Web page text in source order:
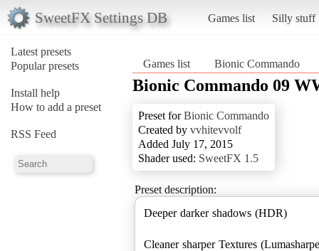
SweetFX Settings DB Games list Silly stuff
Latest presets
Popular presets
Install help
How to add a preset
RSS Feed
Games list Bionic Commando
Bionic Commando 09
Preset forBionic Commando
Created by vvhitevvolf
Added July 17, 2015
Shader used: SweetFX 1.5
Preset description:
Deeper darker shadows (HDR)
Cleaner sharper Textures